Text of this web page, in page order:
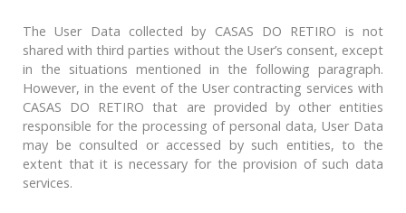
The User Data collected by CASAS DO RETIRO is not
shared with third parties without the User’s consent, except
in the situations mentioned in the following paragraph.
However, in the event of the User contracting services with
CASAS DO RETIRO that are provided by other entities
responsible for the processing of personal data, User Data
may be consulted or accessed by such entities, to the
extent that it is necessary for the provision of such data
services.